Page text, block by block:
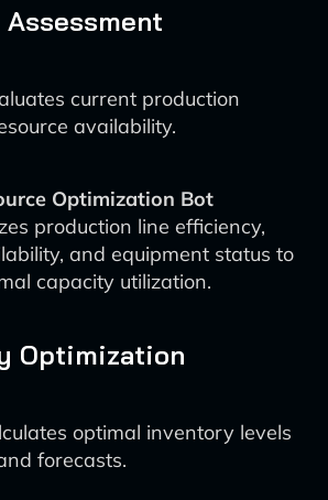
Assessment
current production
availability.
Optimization Bot
production line efficiency,
and equipment status to
capacity utilization.
Optimization
optimal inventory levels
forecasts.